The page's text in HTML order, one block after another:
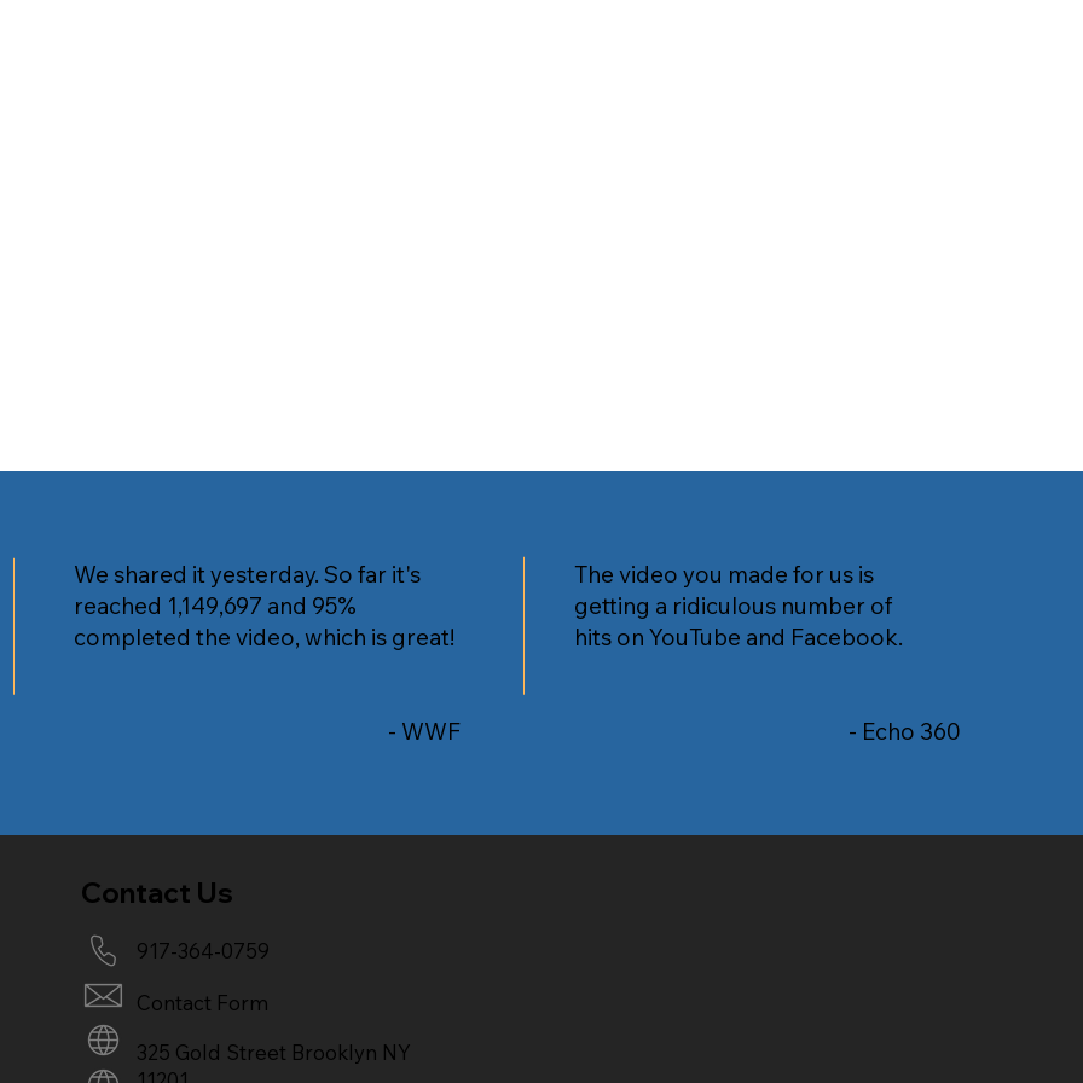
We shared it yesterday. So far it's
reached 1,149,697 and 95%
completed the video, which is great!
- WWF
The video you made for us is
getting a ridiculous number of
hits on YouTube and Facebook.
- Echo 360
Contact Us
917-364-0759
Contact Form
325 Gold Street Brooklyn NY